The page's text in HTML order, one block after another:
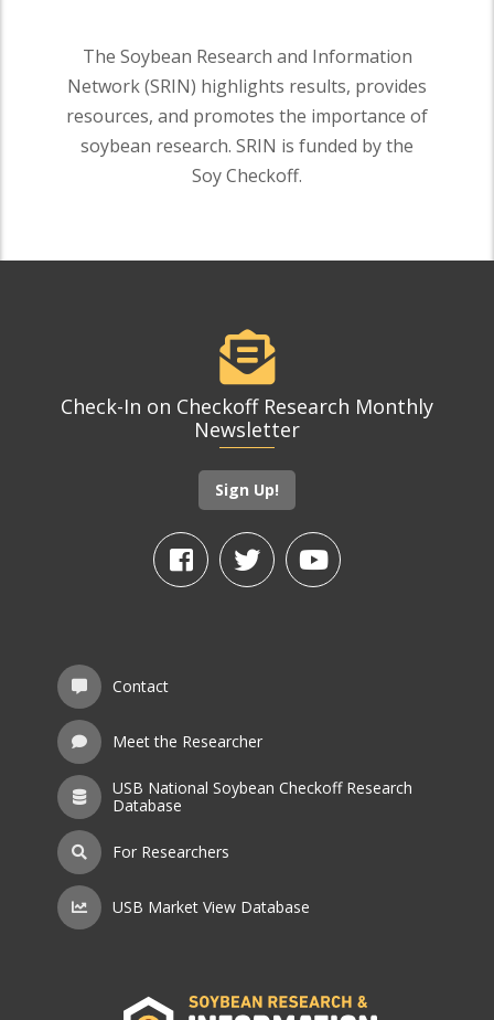
The Soybean Research and Information
Network (SRIN) highlights results, provides
resources, and promotes the importance of
soybean research. SRIN is funded by the
Soy Checkoff.
Check-In on Checkoff Research Monthly
Newsletter
Sign Up!
Contact
Meet the Researcher
USB National Soybean Checkoff Research
Database
For Researchers
USB Market View Database